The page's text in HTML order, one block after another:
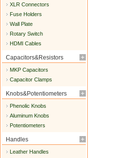
XLR Connectors
Fuse Holders
Wall Plate
Rotary Switch
HDMI Cables
Capacitors&Resistors
MKP Capacitors
Capacitor Clamps
Knobs&Potentiometers
Phenolic Knobs
Aluminum Knobs
Potentiometers
Handles
Leather Handles